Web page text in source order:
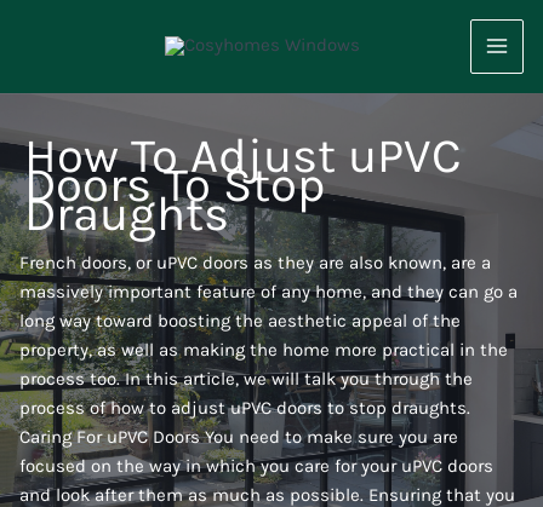
How To Adjust uPVC
Doors To Stop
Draughts
French doors, or uPVC doors as they are also known, are a
massively important feature of any home, and they can go a
long way toward boosting the aesthetic appeal of the
property, as well as making the home more practical in the
process too. In this article, we will talk you through the
process of how to adjust uPVC doors to stop draughts.
Caring For uPVC Doors You need to make sure you are
focused on the way in which you care for your uPVC doors
and look after them as much as possible. Ensuring that you